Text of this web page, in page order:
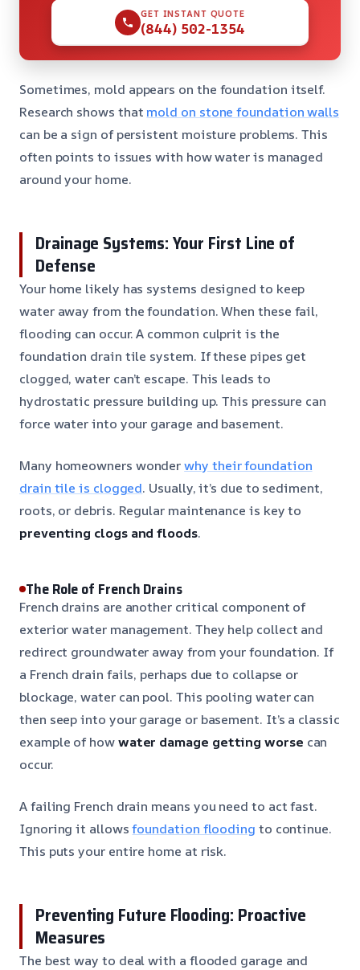
GET INSTANT QUOTE
(844) 502-1354
Sometimes, mold appears on the foundation itself.
Research shows that mold on stone foundation walls
can be a sign of persistent moisture problems. This
often points to issues with how water is managed
around your home.
Drainage Systems: Your First Line of
Defense
Your home likely has systems designed to keep
water away from the foundation. When these fail,
flooding can occur. A common culprit is the
foundation drain tile system. If these pipes get
clogged, water can’t escape. This leads to
hydrostatic pressure building up. This pressure can
force water into your garage and basement.
Many homeowners wonderwhy their foundation
drain tile is clogged. Usually, it’s due to sediment,
roots, or debris. Regular maintenance is key to
preventing clogs and floods.
The Role of French Drains
French drains are another critical component of
exterior water management. They help collect and
redirect groundwater away from your foundation. If
a French drain fails, perhaps due to collapse or
blockage, water can pool. This pooling water can
then seep into your garage or basement. It’s a classic
example of howwater damage getting worse can
occur.
A failing French drain means you need to act fast.
Ignoring it allowsfoundation flooding to continue.
This puts your entire home at risk.
Preventing Future Flooding: Proactive
Measures
The best way to deal with a flooded garage and